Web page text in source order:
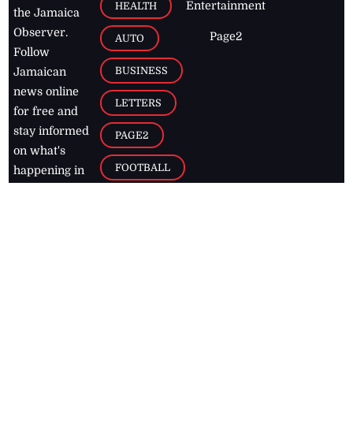
the Jamaica
Observer.
Follow
Jamaican
news online
for free and
stay informed
on what's
happening in
HEALTH
AUTO
BUSINESS
LETTERS
PAGE2
FOOTBALL
Entertainment
Page2